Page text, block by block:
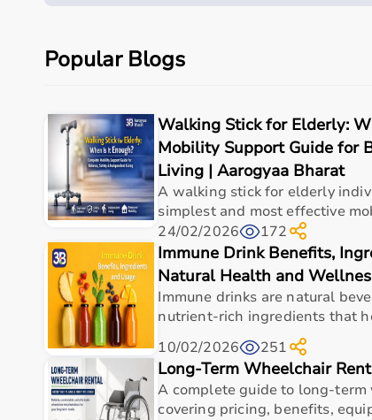
Parameter
Care setting Hospital • Clinic •
Ideal for Elderly care • Post-
Key benefit Comfort, safety,
Measurements
Specification Details
Dimensions (L x W x H) 5.98 x 3.03 x 5.31 in
Weight 1.43 lbs (650 g)
Popular Blogs
Walking Stick for Elderly:
Mobility Support Guide for
Living | Aarogyaa Bharat
A walking stick for elderly
simplest and most effective
24/02/2026
172
Immune Drink Benefits,
Natural Health and
Immune drinks are natural
nutrient-rich ingredients that
10/02/2026
251
Long-Term Wheelchair
A complete guide to long-
covering pricing, benefits,